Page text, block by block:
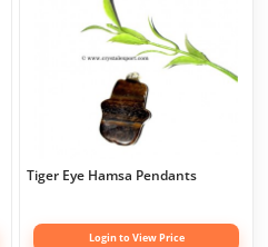
Tiger Eye Hamsa Pendants
Login to View Price